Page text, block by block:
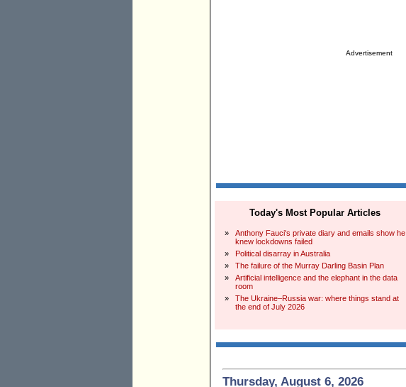
Advertisement
Today's Most Popular Articles
»
Anthony Fauci's private diary and emails show he
knew lockdowns failed
»
Political disarray in Australia
»
The failure of the Murray Darling Basin Plan
»
Artificial intelligence and the elephant in the data
room
»
The Ukraine–Russia war: where things stand at
the end of July 2026
Thursday, August 6, 2026